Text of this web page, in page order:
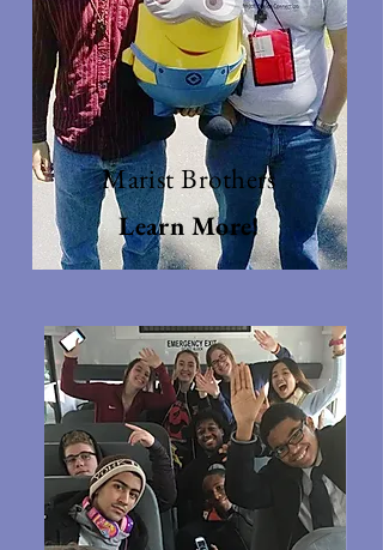
Learn More!
Marist Brothers